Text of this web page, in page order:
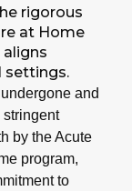
rigorous
at Home
aligns
settings.
and
by the Acute
program,
to